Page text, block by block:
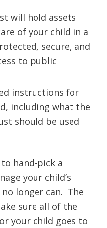
will hold assets
of your child in a
secure, and
to public
instructions for
including what the
should be used
hand-pick a
your child’s
no longer can. The
sure all of the
your child goes to